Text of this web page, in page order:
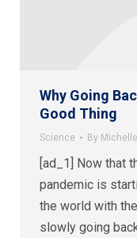
Why Going
Good Thing
Science By
[ad_1] Now that
pandemic is
the world with
slowly going